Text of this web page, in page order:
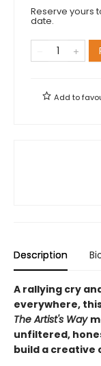
Reserve yours
date.
Add to
Description
A rallying cry
everywhere,
The Artist's Way
unfiltered,
build a creative